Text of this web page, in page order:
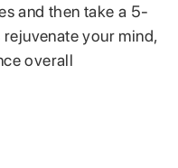
and then take a 5-
your mind,
overall